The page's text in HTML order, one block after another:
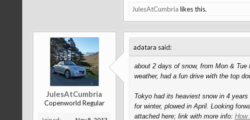
JulesAtCumbria likes this.
JulesAtCumbria
Copenworld Regular
adatara said:
about 2 days of snow, from Mon &
weather, had a fun drive with the top
Tokyo had its heaviest snow in 4
for winter, plowed in April. Looking
attached here; link with more info: How